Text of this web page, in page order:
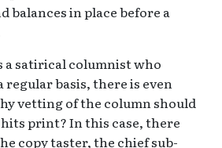
balances in place before a
a satirical columnist who
regular basis, there is even
vetting of the column should
print? In this case, there
copy taster, the chief sub-